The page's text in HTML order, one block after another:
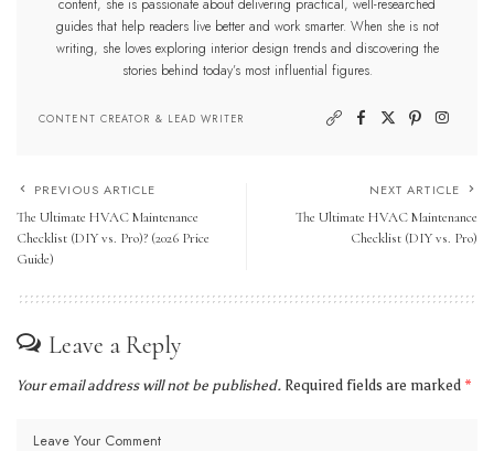
content, she is passionate about delivering practical, well-researched
guides that help readers live better and work smarter. When she is not
writing, she loves exploring interior design trends and discovering the
stories behind today’s most influential figures.
CONTENT CREATOR & LEAD WRITER
PREVIOUS ARTICLE
The Ultimate HVAC Maintenance
Checklist (DIY vs. Pro)? (2026 Price
Guide)
NEXT ARTICLE
The Ultimate HVAC Maintenance
Checklist (DIY vs. Pro)
Leave a Reply
Your email address will not be published. Required fields are marked *